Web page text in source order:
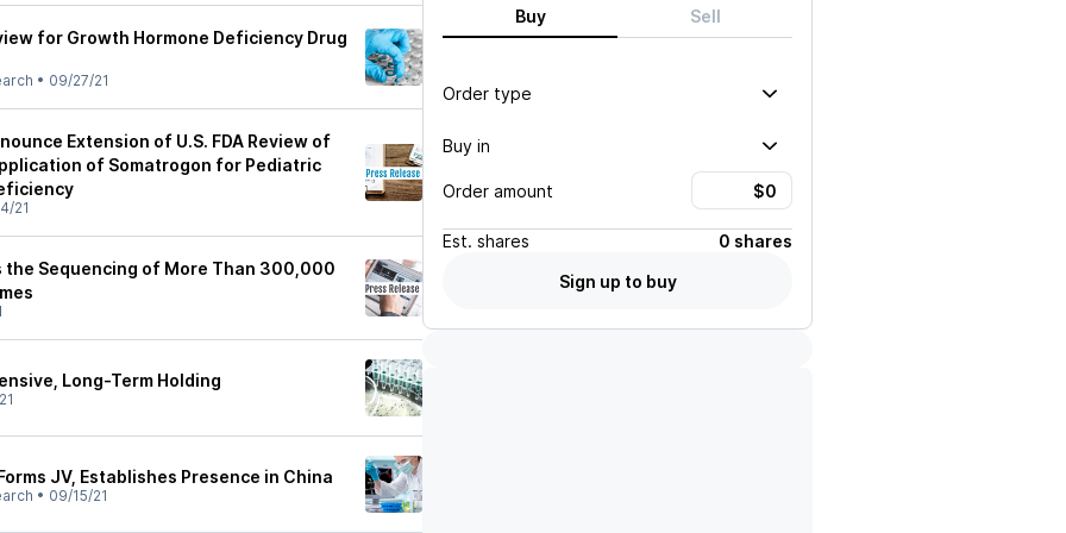
for Growth Hormone Deficiency Drug
• 09/27/21
Extension of U.S. FDA Review of
of Somatrogon for Pediatric
21
the Sequencing of More Than 300,000
Long-Term Holding
JV, Establishes Presence in China
• 09/15/21
Buy Sell
Order type
Buy in
Order amount
Est. shares
0 shares
Sign up to buy